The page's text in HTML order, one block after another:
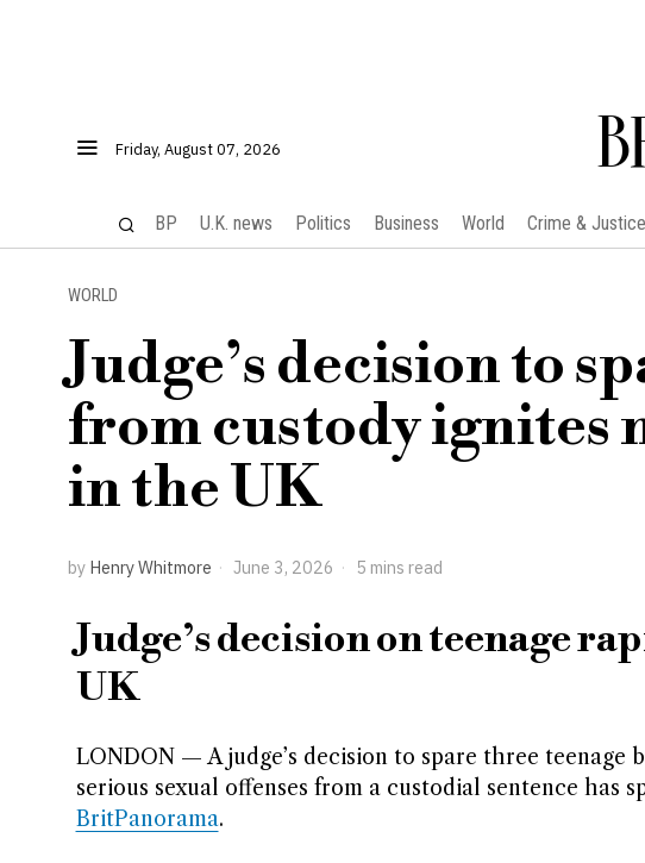
Friday, August 07, 2026
BP U.K. news Politics Business World Crime & Justice
WORLD
Judge’s decision to
from custody ignites
in the UK
by Henry Whitmore June 3, 2026 5 mins read
Judge’s decision on teenage
UK
LONDON — A judge’s decision to spare three
serious sexual offenses from a custodial sentence has
BritPanorama.